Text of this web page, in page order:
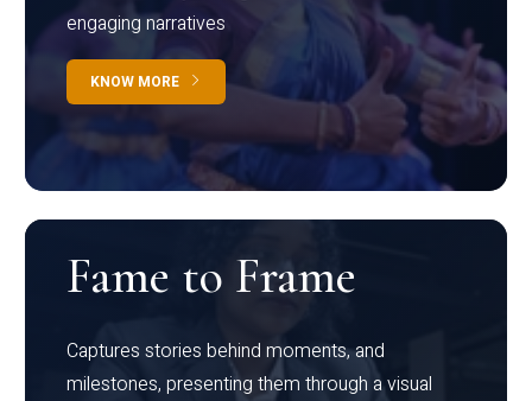
engaging narratives
KNOW MORE
Fame to Frame
Captures stories behind moments, and
milestones, presenting them through a visual